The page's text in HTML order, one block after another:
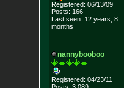
Registered: 06/13/09
Posts: 166
Last seen: 12 years, 8
months
nannybooboo
Registered: 04/23/11